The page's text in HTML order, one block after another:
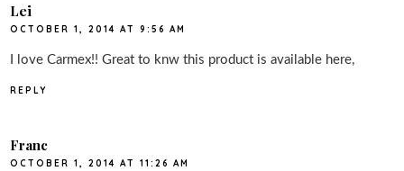
Lei
OCTOBER 1, 2014 AT 9:56 AM
I love Carmex!! Great to knw this product is available here,
REPLY
Franc
OCTOBER 1, 2014 AT 11:26 AM